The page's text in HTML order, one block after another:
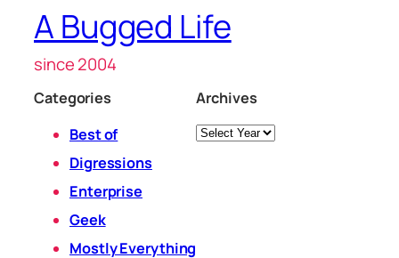
A Bugged Life
since 2004
Categories
Best of
Digressions
Enterprise
Geek
Mostly Everything
Archives
Archives